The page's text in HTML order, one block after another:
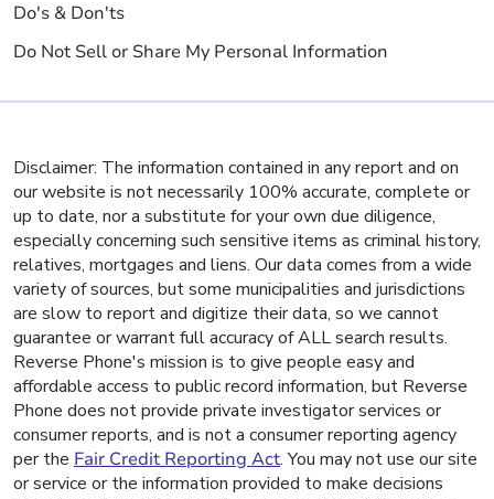
Do's & Don'ts
Do Not Sell or Share My Personal Information
Disclaimer: The information contained in any report and on
our website is not necessarily 100% accurate, complete or
up to date, nor a substitute for your own due diligence,
especially concerning such sensitive items as criminal history,
relatives, mortgages and liens. Our data comes from a wide
variety of sources, but some municipalities and jurisdictions
are slow to report and digitize their data, so we cannot
guarantee or warrant full accuracy of ALL search results.
Reverse Phone's mission is to give people easy and
affordable access to public record information, but Reverse
Phone does not provide private investigator services or
consumer reports, and is not a consumer reporting agency
per the Fair Credit Reporting Act. You may not use our site
or service or the information provided to make decisions